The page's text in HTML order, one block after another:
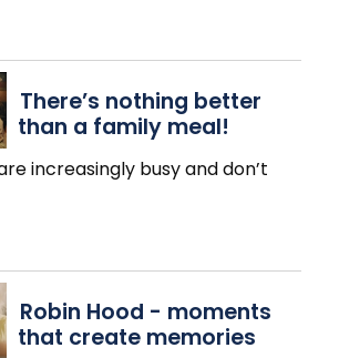
There’s nothing better
than a family meal!
increasingly busy and don’t
Robin Hood - moments
that create memories